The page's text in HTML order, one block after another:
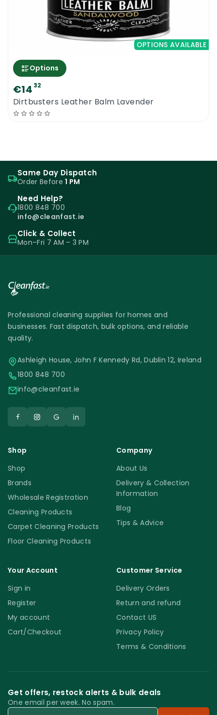
OPTIONS AVAILABLE
Options
€14 32
Dirtbusters Leather Balm Lavender
Same Day Dispatch
Order Before1 PM
Need Help?
1800 848 700
info@cleanfast.ie
Click & Collect
Mon–Fri 7 AM – 3 PM
Professional cleaning supplies for homes and
businesses. Fast dispatch, bulk options, and reliable
quality.
Ashleigh House, John F Kennedy Rd, Dublin 12, Ireland
1800 848 700
info@cleanfast.ie
Shop
Shop
Brands
Wholesale Registration
Cleaning Products
Carpet Cleaning Products
Floor Cleaning Products
Company
About Us
Delivery & Collection
Information
Blog
Tips & Advice
Your Account
Sign in
Register
My account
Cart/Checkout
Customer Service
Delivery Orders
Return and refund
Contact US
Privacy Policy
Terms & Conditions
Get offers, restock alerts & bulk deals
One email per week. No spam.
Email